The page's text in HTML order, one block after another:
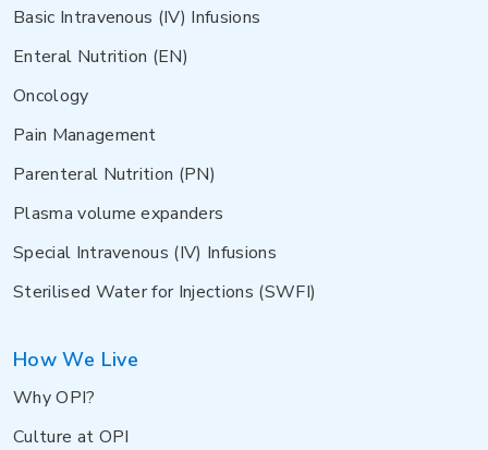
Basic Intravenous (IV) Infusions
Enteral Nutrition (EN)
Oncology
Pain Management
Parenteral Nutrition (PN)
Plasma volume expanders
Special Intravenous (IV) Infusions
Sterilised Water for Injections (SWFI)
How We Live
Why OPI?
Culture at OPI